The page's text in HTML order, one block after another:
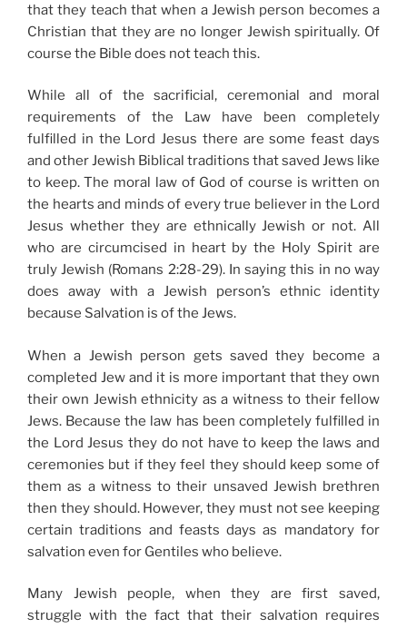
that they teach that when a Jewish person becomes a
Christian that they are no longer Jewish spiritually. Of
course the Bible does not teach this.
While all of the sacrificial, ceremonial and moral
requirements of the Law have been completely
fulfilled in the Lord Jesus there are some feast days
and other Jewish Biblical traditions that saved Jews like
to keep. The moral law of God of course is written on
the hearts and minds of every true believer in the Lord
Jesus whether they are ethnically Jewish or not. All
who are circumcised in heart by the Holy Spirit are
truly Jewish (Romans 2:28-29). In saying this in no way
does away with a Jewish person’s ethnic identity
because Salvation is of the Jews.
When a Jewish person gets saved they become a
completed Jew and it is more important that they own
their own Jewish ethnicity as a witness to their fellow
Jews. Because the law has been completely fulfilled in
the Lord Jesus they do not have to keep the laws and
ceremonies but if they feel they should keep some of
them as a witness to their unsaved Jewish brethren
then they should. However, they must not see keeping
certain traditions and feasts days as mandatory for
salvation even for Gentiles who believe.
Many Jewish people, when they are first saved,
struggle with the fact that their salvation requires